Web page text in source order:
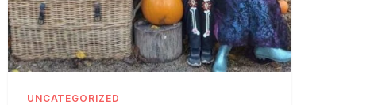
UNCATEGORIZED